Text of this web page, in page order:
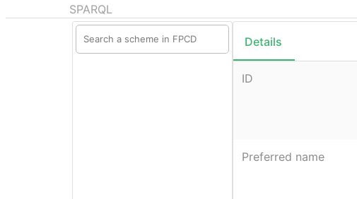
SPARQL
Details
ID
Preferred name